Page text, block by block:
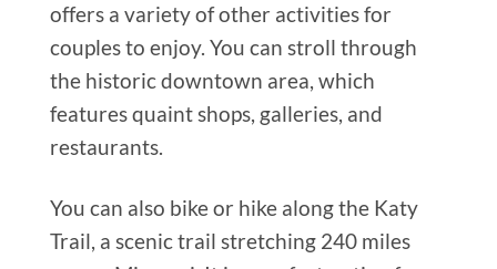
offers a variety of other activities for
couples to enjoy. You can stroll through
the historic downtown area, which
features quaint shops, galleries, and
restaurants.
You can also bike or hike along the Katy
Trail, a scenic trail stretching 240 miles